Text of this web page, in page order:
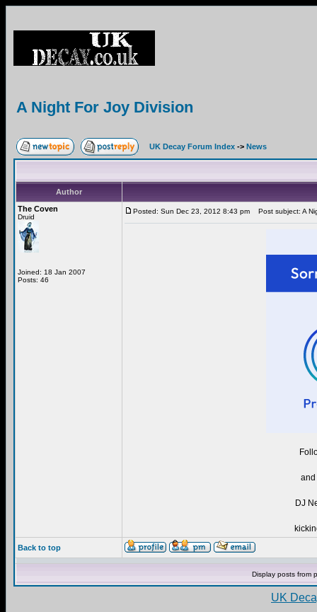
A Night For Joy Division
UK Decay Forum Index -> News
Author
The Coven
Druid
Joined: 18 Jan 2007
Posts: 46
Posted: Sun Dec 23, 2012 8:43 pm Post subject: A
and
DJ
Back to top
Display posts from
UK